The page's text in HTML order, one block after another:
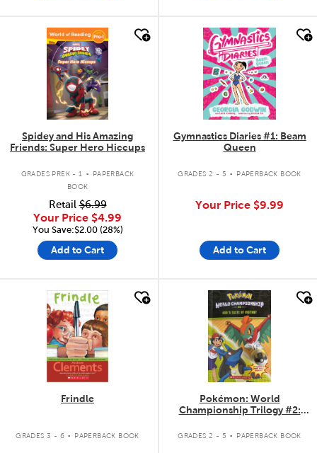
quick look
Spidey and His Amazing
Friends: Super Hero Hiccups
GRADES PREK - 1 .
PAPERBACK
BOOK
Retail$6.99
Your Price $4.99
You Save:$2.00 (28%)
Add to Cart
quick look
Gymnastics Diaries #1: Beam
Queen
GRADES 2 - 5 . PAPERBACK BOOK
Your Price $9.99
Add to Cart
quick look
Frindle
GRADES 3 - 6 . PAPERBACK BOOK
quick look
Pokémon: World
Championship Trilogy #2:
GRADES 2 - 5 . PAPERBACK BOOK